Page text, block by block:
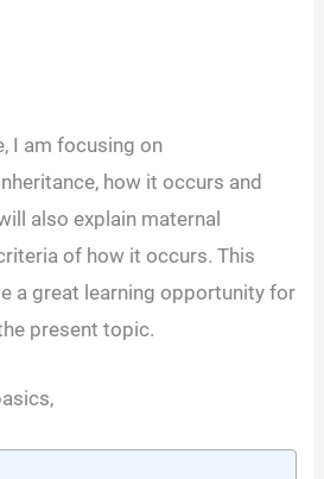
I am focusing on
how it occurs and
also explain maternal
of how it occurs. This
a great learning opportunity for
present topic.